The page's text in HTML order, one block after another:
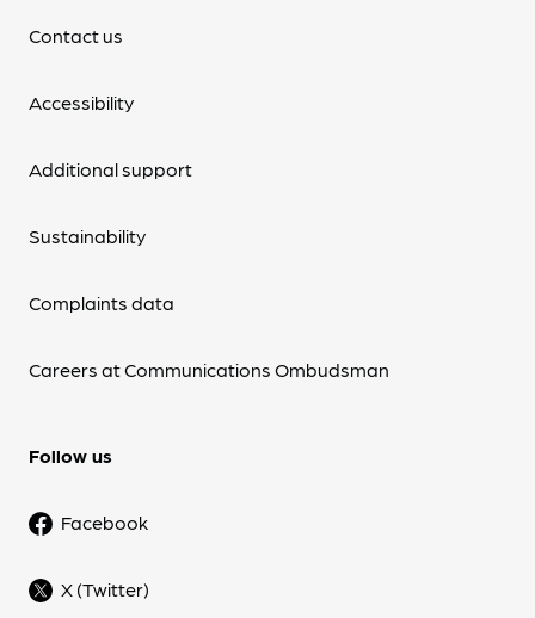
Contact us
Accessibility
Additional support
Sustainability
Complaints data
Careers at Communications Ombudsman
Follow us
Facebook
X (Twitter)